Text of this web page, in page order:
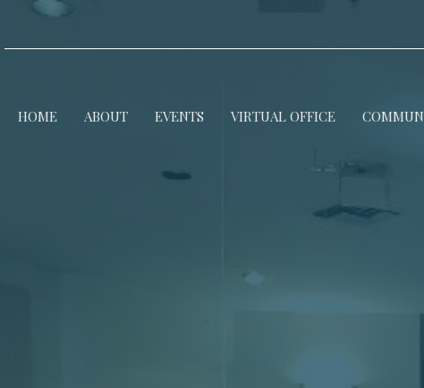
HOME ABOUT EVENTS VIRTUAL OFFICE